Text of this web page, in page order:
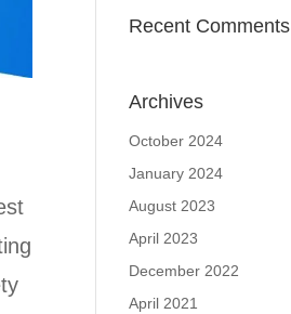
Recent Comments
Archives
October 2024
January 2024
August 2023
April 2023
December 2022
April 2021